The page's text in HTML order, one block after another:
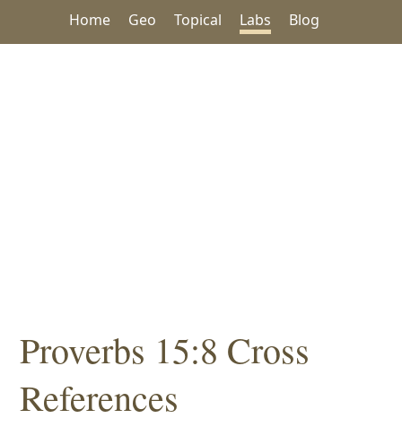
Home Geo Topical Labs Blog
Proverbs 15:8 Cross
References